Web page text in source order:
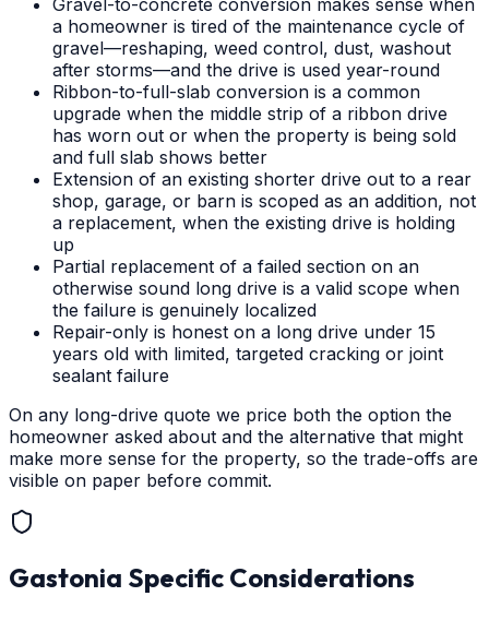
Gravel-to-concrete conversion makes sense when
a homeowner is tired of the maintenance cycle of
gravel—reshaping, weed control, dust, washout
after storms—and the drive is used year-round
Ribbon-to-full-slab conversion is a common
upgrade when the middle strip of a ribbon drive
has worn out or when the property is being sold
and full slab shows better
Extension of an existing shorter drive out to a rear
shop, garage, or barn is scoped as an addition, not
a replacement, when the existing drive is holding
up
Partial replacement of a failed section on an
otherwise sound long drive is a valid scope when
the failure is genuinely localized
Repair-only is honest on a long drive under 15
years old with limited, targeted cracking or joint
sealant failure
On any long-drive quote we price both the option the
homeowner asked about and the alternative that might
make more sense for the property, so the trade-offs are
visible on paper before commit.
Gastonia Specific Considerations